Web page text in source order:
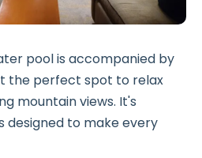
pool is accompanied by
the perfect spot to relax
mountain views. It's
designed to make every